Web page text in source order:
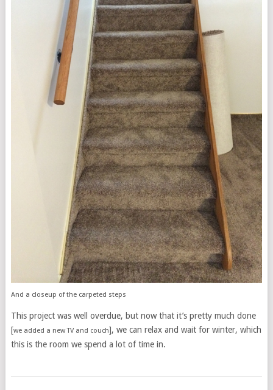
And a closeup of the carpeted steps
This project was well overdue, but now that it’s pretty much done
[we added a new TV and couch], we can relax and wait for winter, which
this is the room we spend a lot of time in.